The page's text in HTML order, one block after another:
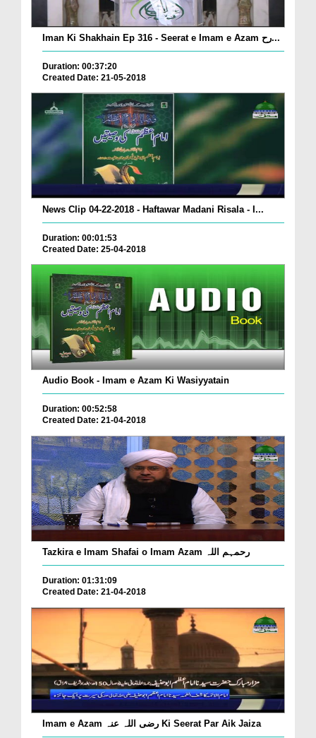
Iman Ki Shakhain Ep 316 - Seerat e Imam e Azam رح...
Duration: 00:37:20
Created Date: 21-05-2018
News Clip 04-22-2018 - Haftawar Madani Risala - I...
Duration: 00:01:53
Created Date: 25-04-2018
Audio Book - Imam e Azam Ki Wasiyyatain
Duration: 00:52:58
Created Date: 21-04-2018
Tazkira e Imam Shafai o Imam Azam رحمہم اللہ
Duration: 01:31:09
Created Date: 21-04-2018
Imam e Azam رضی اللہ عنہ Ki Seerat Par Aik Jaiza